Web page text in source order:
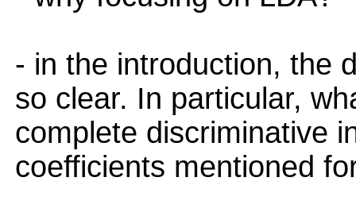
- in the introduction, the
so clear. In particular,
complete discriminative
coefficients mentioned